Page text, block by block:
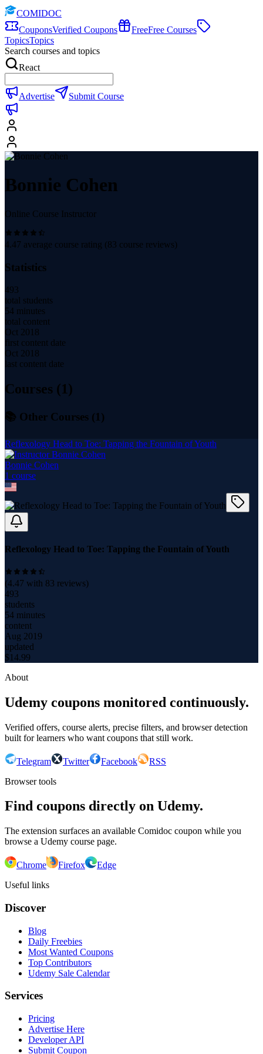
COMIDOC
CouponsVerified Coupons FreeFree Courses
TopicsTopics
Search courses and topics
React
Advertise Submit Course
Bonnie Cohen
Online Course Instructor
4.47 average course rating (83 course reviews)
Statistics
493
total students
54 minutes
total content
Oct 2018
first content date
Oct 2018
last content date
Courses (1)
📚 Other Courses (1 )
Reflexology Head to Toe: Tapping the Fountain of Youth
Bonnie Cohen
1 course
Reflexology Head to Toe: Tapping the Fountain of Youth
(4.47 with 83 reviews)
493
students
54 minutes
content
Aug 2019
updated
$14.99
About
Udemy coupons monitored continuously.
Verified offers, course alerts, precise filters, and browser detection
built for learners who want coupons that still work.
Telegram Twitter Facebook
RSS
Browser tools
Find coupons directly on Udemy.
The extension surfaces an available Comidoc coupon while you
browse a Udemy course page.
Chrome Firefox
Edge
Useful links
Discover
Blog
Daily Freebies
Most Wanted Coupons
Top Contributors
Udemy Sale Calendar
Services
Pricing
Advertise Here
Developer API
Submit Coupon